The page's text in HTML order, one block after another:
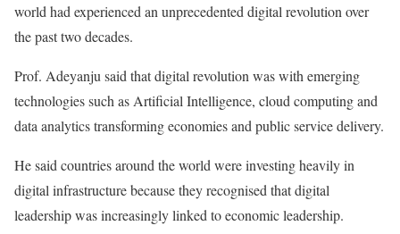
world had experienced an unprecedented digital revolution over
the past two decades.
Prof. Adeyanju said that digital revolution was with emerging
technologies such as Artificial Intelligence, cloud computing and
data analytics transforming economies and public service delivery.
He said countries around the world were investing heavily in
digital infrastructure because they recognised that digital
leadership was increasingly linked to economic leadership.